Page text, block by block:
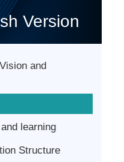
Version
and
learning
Structure